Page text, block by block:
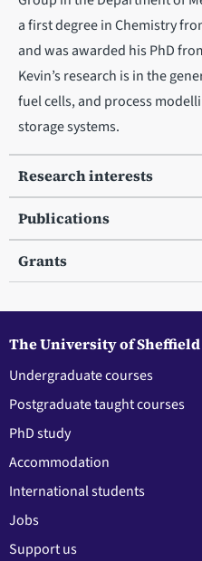
a first degree in Chemistry
and was awarded his PhD
Kevin’s research is in the
fuel cells, and process
storage systems.
Research interests
Publications
Grants
The University of Sheffield
Undergraduate courses
Postgraduate taught courses
PhD study
Accommodation
International students
Jobs
Support us